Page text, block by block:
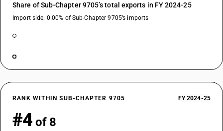
Share of Sub-Chapter 9705’s total exports in FY 2024-25
Import side: 0.00% of Sub-Chapter 9705’s imports
RANK WITHIN SUB-CHAPTER 9705 FY 2024-25
#4 of 8